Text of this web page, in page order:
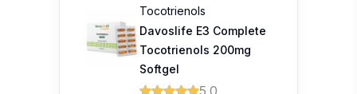
Tocotrienols
Davoslife E3 Complete
Tocotrienols 200mg
Softgel
5.0